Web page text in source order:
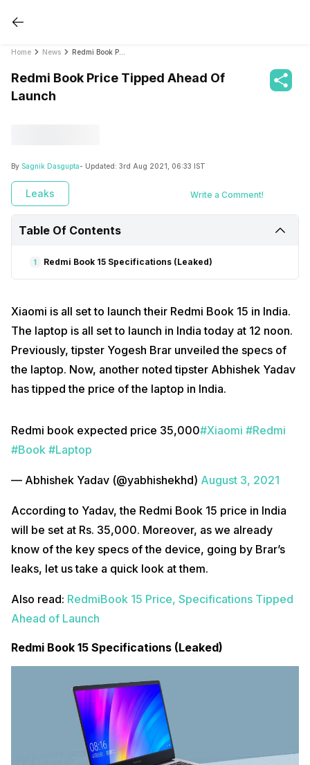
Home News
Redmi Book Price Tipped Ahead Of
Launch
By Sagnik Dasgupta- Updated: 3rd Aug 2021, 06:33 IST
Leaks Write a Comment!
Table Of Contents
1 Redmi Book 15 Specifications (Leaked)
Xiaomi is all set to launch their Redmi Book 15 in India.
The laptop is all set to launch in India today at 12 noon.
Previously, tipster Yogesh Brar unveiled the specs of
the laptop. Now, another noted tipster Abhishek Yadav
has tipped the price of the laptop in India.
Redmi book expected price ₹35,000#Xiaomi #Redmi
#Book #Laptop
— Abhishek Yadav (@yabhishekhd) August 3, 2021
According to Yadav, the Redmi Book 15 price in India
will be set at Rs. 35,000. Moreover, as we already
know of the key specs of the device, going by Brar’s
leaks, let us take a quick look at them.
Also read: RedmiBook 15 Price, Specifications Tipped
Ahead of Launch
Redmi Book 15 Specifications (Leaked)